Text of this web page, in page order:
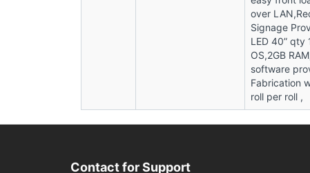
over
Signage
LED 40” qty
OS,2GB
software
Fabrication
roll per roll ,
Contact for Support